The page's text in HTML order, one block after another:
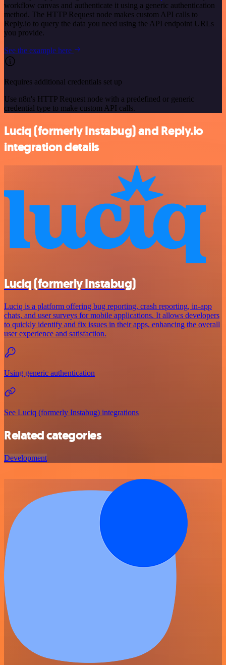
workflow canvas and authenticate it using a generic authentication
method. The HTTP Request node makes custom API calls to
Reply.io to query the data you need using the API endpoint URLs
you provide.
See the example here
Requires additional credentials set up
Use n8n's HTTP Request node with a predefined or generic
credential type to make custom API calls.
Luciq (formerly Instabug) and Reply.io
integration details
Luciq (formerly Instabug)
Luciq is a platform offering bug reporting, crash reporting, in-app
chats, and user surveys for mobile applications. It allows developers
to quickly identify and fix issues in their apps, enhancing the overall
user experience and satisfaction.
Using generic authentication
See Luciq (formerly Instabug) integrations
Related categories
Development